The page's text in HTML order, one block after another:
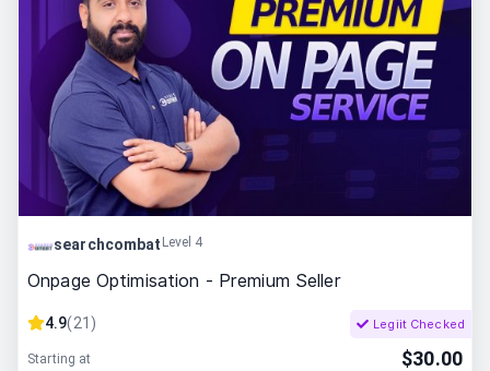
searchcombat Level 4
Onpage Optimisation - Premium Seller
4.9(21 ) Legiit Checked
Starting at $30.00